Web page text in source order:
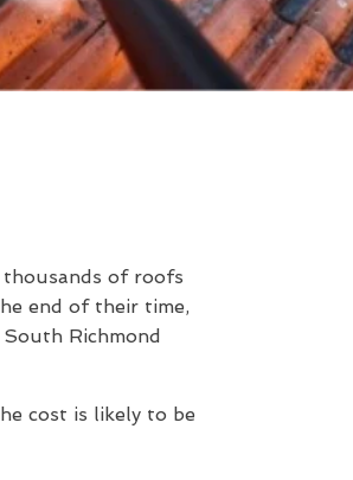
of roofs
end of their time,
Richmond
cost is likely to be